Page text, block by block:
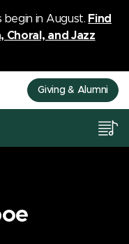
begin in August. Find
Choral, and Jazz
Giving & Alumni